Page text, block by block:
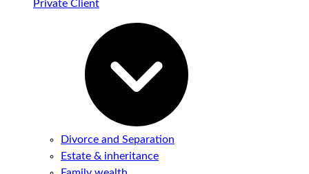
Private Client
Divorce and Separation
Estate & inheritance